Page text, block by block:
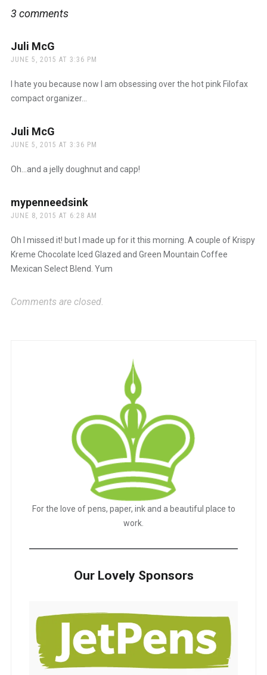
3 comments
Juli McG
JUNE 5, 2015 AT 3:36 PM
I hate you because now I am obsessing over the hot pink Filofax
compact organizer…
Juli McG
JUNE 5, 2015 AT 3:36 PM
Oh…and a jelly doughnut and capp!
mypenneedsinksays:
JUNE 8, 2015 AT 6:28 AM
Oh I missed it! but I made up for it this morning. A couple of Krispy
Kreme Chocolate Iced Glazed and Green Mountain Coffee
Mexican Select Blend. Yum
Comments are closed.
For the love of pens, paper, ink and a beautiful place to
work.
Our Lovely Sponsors